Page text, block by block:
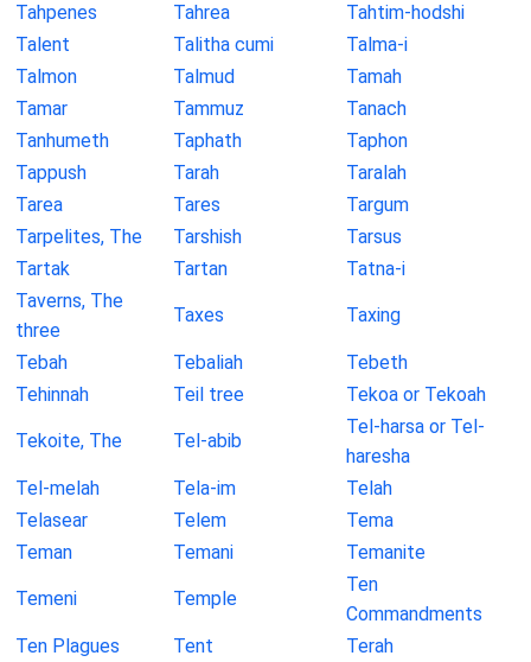
Tahpenes
Tahrea
Tahtim-hodshi
Talent
Talitha cumi
Talma-i
Talmon
Talmud
Tamah
Tamar
Tammuz
Tanach
Tanhumeth
Taphath
Taphon
Tappush
Tarah
Taralah
Tarea
Tares
Targum
Tarpelites, The
Tarshish
Tarsus
Tartak
Tartan
Tatna-i
Taverns, The
three
Taxes Taxing
Tebah Tebaliah
Tebeth
Tehinnah
Teil tree Tekoa or Tekoah
Tekoite, The Tel-abib
Tel-harsa or Tel-
haresha
Tel-melah
Tela-im
Telah
Telasear
Telem
Tema
Teman
Temani Temanite
Temeni Temple
Ten
Commandments
Ten Plagues
Tent
Terah